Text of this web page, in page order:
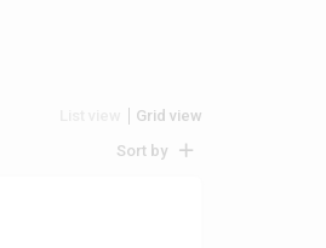
Grid view
Sort by